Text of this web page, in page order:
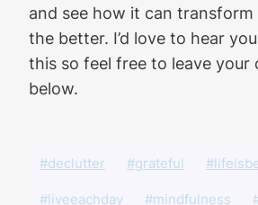
and see how it can
the better. I’d love to hear
this so feel free to leave your
below.
#declutter #grateful
#liveeachday #mindfulness